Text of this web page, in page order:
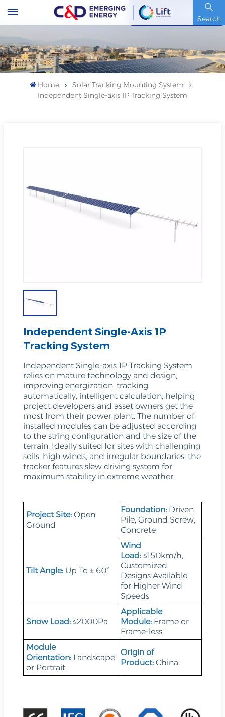
Search
Stock Code : 600153.SH
Home
Solar Tracking Mounting System
Independent Single-axis 1P Tracking System
Independent Single-Axis 1P
Tracking System
Independent Single-axis 1P Tracking System
relies on mature technology and design,
improving energization, tracking
automatically, intelligent calculation, helping
project developers and asset owners get the
most from their power plant. The number of
installed modules can be adjusted according
to the string configuration and the size of the
terrain. Ideally suited for sites with challenging
soils, high winds, and irregular boundaries, the
tracker features slew driving system for
maximum stability in extreme weather.
Project Site: Open
Ground
Foundation: Driven
Pile, Ground Screw,
Concrete
Tilt Angle: Up To ± 60°
Wind
Load: ≤150km/h,
Customized
Designs Available
for Higher Wind
Speeds
Snow Load: ≤2000Pa
Applicable
Module: Frame or
Frame-less
Module
Orientation: Landscape
or Portrait
Origin of
Product: China